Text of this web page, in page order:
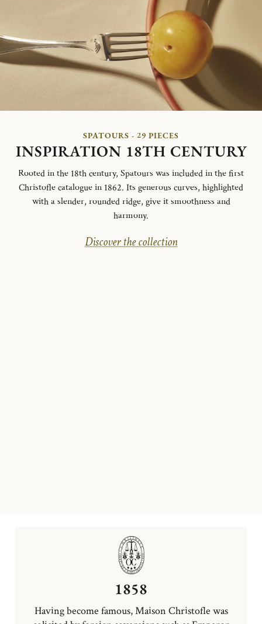
SPATOURS - 29 PIECES
INSPIRATION 18TH CENTURY
Rooted in the 18th century, Spatours was included in the first
Christofle catalogue in 1862. Its generous curves, highlighted
with a slender, rounded ridge, give it smoothness and
harmony.
Discover the collection
1858
Having become famous, Maison Christofle was